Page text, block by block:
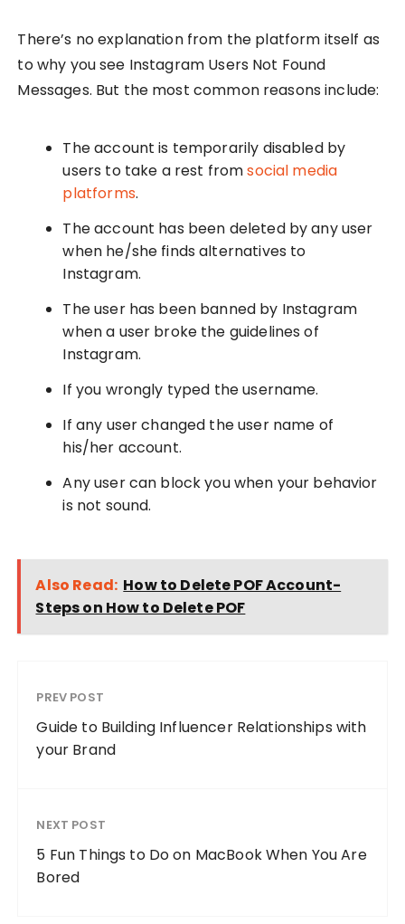
There’s no explanation from the platform itself as
to why you see Instagram Users Not Found
Messages. But the most common reasons include:
The account is temporarily disabled by
users to take a rest fromsocial media
platforms.
The account has been deleted by any user
when he/she finds alternatives to
Instagram.
The user has been banned by Instagram
when a user broke the guidelines of
Instagram.
If you wrongly typed the username.
If any user changed the user name of
his/her account.
Any user can block you when your behavior
is not sound.
Also Read: How to Delete POF Account-
Steps on How to Delete POF
PREV POST
Guide to Building Influencer Relationships with
your Brand
NEXT POST
5 Fun Things to Do on MacBook When You Are
Bored